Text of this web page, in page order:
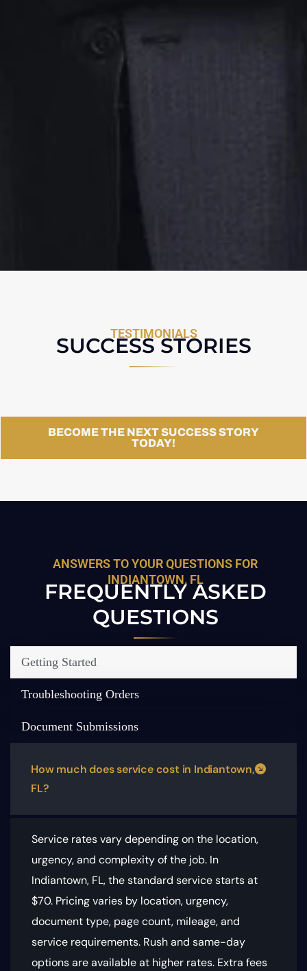
TESTIMONIALS
SUCCESS STORIES
BECOME THE NEXT SUCCESS STORY
TODAY!
ANSWERS TO YOUR QUESTIONS FOR
INDIANTOWN, FL
FREQUENTLY ASKED
QUESTIONS
Getting Started
Troubleshooting Orders
Document Submissions
How much does service cost in Indiantown,
FL?
Service rates vary depending on the location,
urgency, and complexity of the job. In
Indiantown, FL, the standard service starts at
$70. Pricing varies by location, urgency,
document type, page count, mileage, and
service requirements. Rush and same-day
options are available at higher rates. Extra fees